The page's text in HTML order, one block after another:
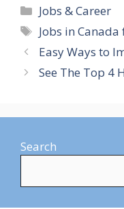
Categories
Jobs & Career
Tags
Jobs in
Easy Ways to
See The Top 4
Search